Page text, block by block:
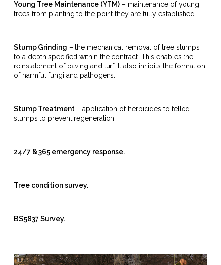
Young Tree Maintenance (YTM) – maintenance of young
trees from planting to the point they are fully established.
Stump Grinding – the mechanical removal of tree stumps
to a depth specified within the contract. This enables the
reinstatement of paving and turf. It also inhibits the formation
of harmful fungi and pathogens.
Stump Treatment – application of herbicides to felled
stumps to prevent regeneration.
24/7 & 365 emergency response.
Tree condition survey.
BS5837 Survey.